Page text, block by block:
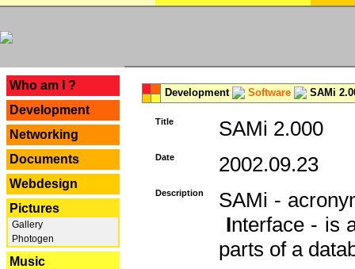
Who am I ?
Development
Networking
Documents
Webdesign
Pictures
Gallery
Photogen
Music
Development Software SAMi
Title SAMi 2.000
Date 2002.09.23
Description
SAMi -
Interface - is
parts of a